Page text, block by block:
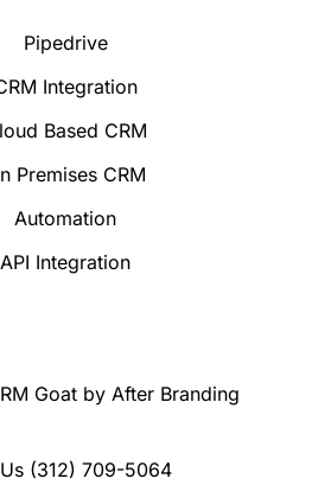
Pipedrive
Integration
Based CRM
Premises CRM
Automation
API Integration
Goat by After Branding
(312) 709-5064